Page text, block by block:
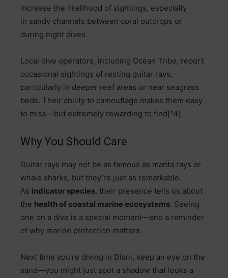
increase the likelihood of sightings, especially
in sandy channels between coral outcrops or
during night dives.
Local dive operators, including Ocean Tribe, report
occasional sightings of resting guitar rays,
particularly in deeper reef areas or near seagrass
beds. Their ability to camouflage makes them easy
to miss—but extremely rewarding to find[^4].
Why You Should Care
Guitar rays may not be as famous as manta rays or
whale sharks, but they’re just as remarkable.
As indicator species, their presence tells us about
the health of coastal marine ecosystems. Seeing
one on a dive is a special moment—and a reminder
of why marine protection matters.
Next time you’re diving in Diani, keep an eye on the
sand—you might just spot a shadow that looks a